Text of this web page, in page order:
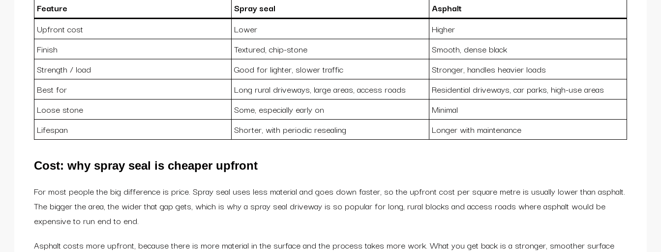
Feature Spray seal
Asphalt
Upfront cost
Lower
Higher
Finish
Textured, chip-stone
Smooth, dense black
Strength / load
Good for lighter, slower traffic
Stronger, handles heavier loads
Best for
Long rural driveways, large areas, access roads
Residential driveways, car parks, high-use areas
Loose stone
Some, especially early on
Minimal
Lifespan
Shorter, with periodic resealing Longer with maintenance
Cost: why spray seal is cheaper upfront
For most people the big difference is price. Spray seal uses less material and goes down faster, so the upfront cost per square metre is usually lower than asphalt.
The bigger the area, the wider that gap gets, which is why a spray seal driveway is so popular for long, rural blocks and access roads where asphalt would be
expensive to run end to end.
Asphalt costs more upfront, because there is more material in the surface and the process takes more work. What you get back is a stronger, smoother surface